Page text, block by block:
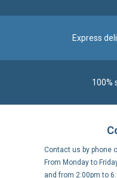
From Monday to